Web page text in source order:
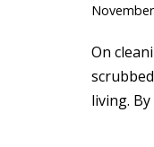
On
living.